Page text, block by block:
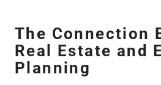
The Connection
Real Estate and
Planning